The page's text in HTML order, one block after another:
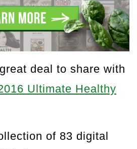
deal to share with
Ultimate Healthy
of 83 digital